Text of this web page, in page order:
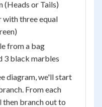
(Heads or Tails)
with three equal
from a bag
3 black marbles
diagram, we'll start
From each
branch out to